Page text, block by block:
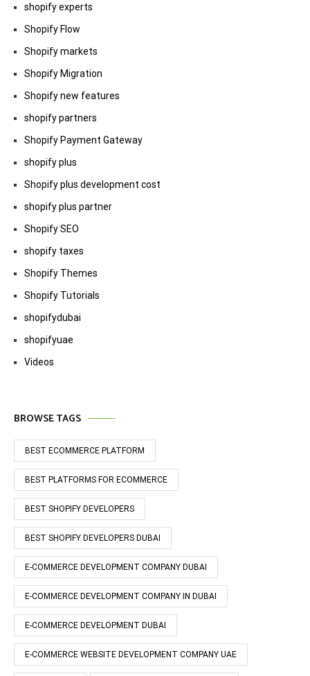
shopify experts
Shopify Flow
Shopify markets
Shopify Migration
Shopify new features
shopify partners
Shopify Payment Gateway
shopify plus
Shopify plus development cost
shopify plus partner
Shopify SEO
shopify taxes
Shopify Themes
Shopify Tutorials
shopifydubai
shopifyuae
Videos
BROWSE TAGS
BEST ECOMMERCE PLATFORM
BEST PLATFORMS FOR ECOMMERCE
BEST SHOPIFY DEVELOPERS
BEST SHOPIFY DEVELOPERS DUBAI
E-COMMERCE DEVELOPMENT COMPANY DUBAI
E-COMMERCE DEVELOPMENT COMPANY IN DUBAI
E-COMMERCE DEVELOPMENT DUBAI
E-COMMERCE WEBSITE DEVELOPMENT COMPANY UAE